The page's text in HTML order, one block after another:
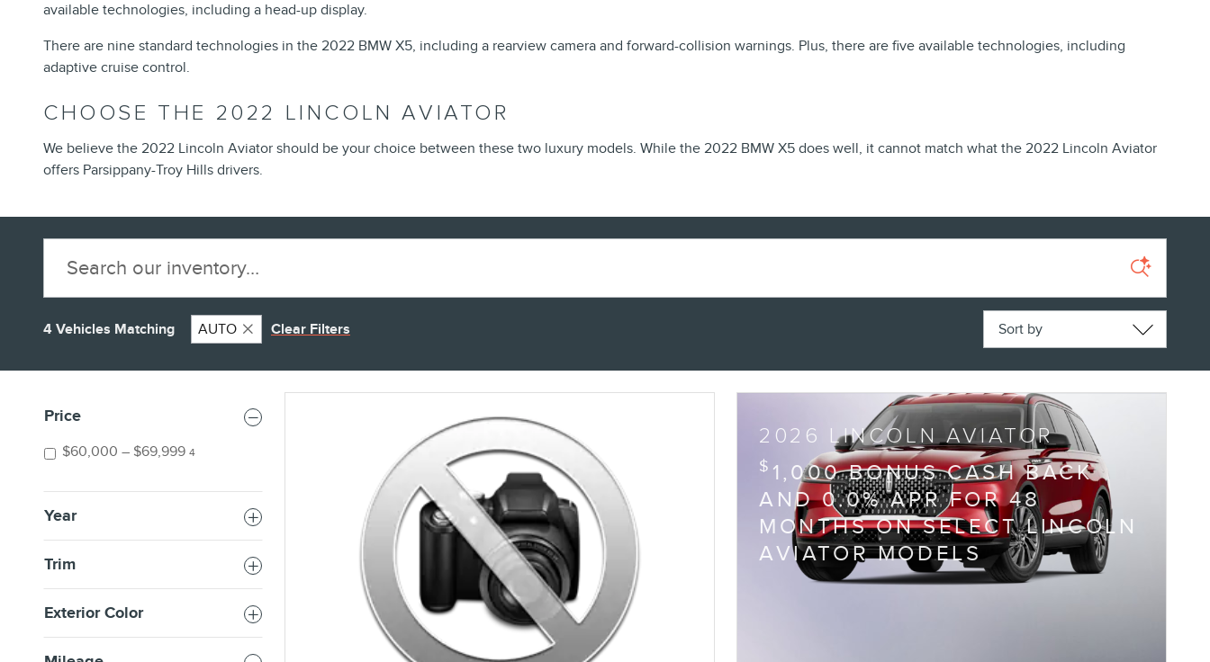
available technologies, including a head-up display.
There are nine standard technologies in the 2022 BMW X5, including a rearview camera and forward-collision warnings. Plus, there are five available technologies, including
adaptive cruise control.
CHOOSE THE 2022 LINCOLN AVIATOR
We believe the 2022 Lincoln Aviator should be your choice between these two luxury models. While the 2022 BMW X5 does well, it cannot match what the 2022 Lincoln Aviator
offers Parsippany-Troy Hills drivers.
4 Vehicles Matching AUTO Clear Filters Sort by
Price
$60,000 – $69,999 4
Year
Trim
Exterior Color
2026 LINCOLN AVIATOR
$ 1,000 BONUS CASH BACK
AND 0.0% APR FOR 48
MONTHS ON SELECT LINCOLN
AVIATOR MODELS